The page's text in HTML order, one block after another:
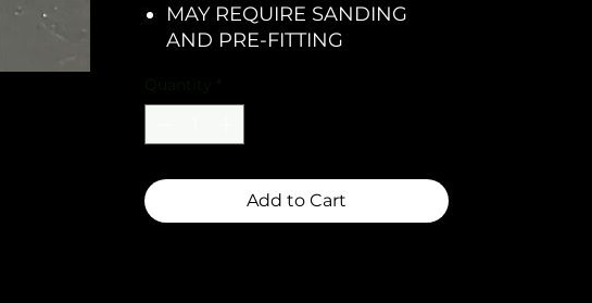
MAY REQUIRE SANDING
AND PRE-FITTING
Add to Cart